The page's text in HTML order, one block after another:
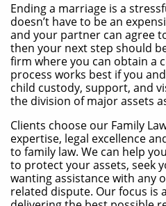
Ending a marriage is a
doesn’t have to be an
and your partner can agree
then your next step should
firm where you can obtain a
process works best if you
child custody, support, and
the division of major assets
​Clients choose our Family
expertise, legal excellence
to family law. We can help
to protect your assets, seek
wanting assistance with any
related dispute. Our focus is